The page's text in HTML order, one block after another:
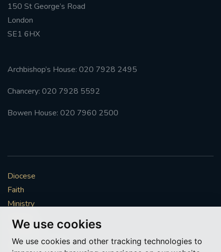
We use cookies
We use cookies and other tracking technologies to
150 St George’s Road
London
SE1 6HX
Archbishop’s House: 020 7928 2495
Chancery: 020 7928 5592
Bowen House: 020 7960 2500
Diocese
Faith
Ministry
Mission
Vocations
News & Events